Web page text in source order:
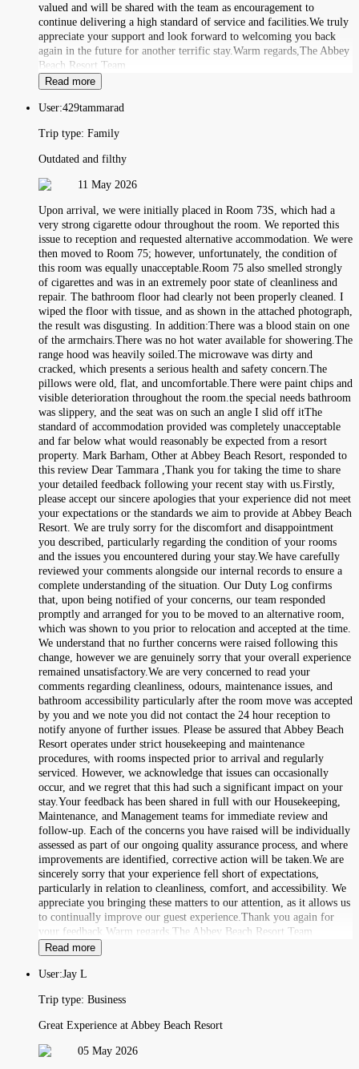
valued and will be shared with the team as encouragement to
continue delivering a high standard of service and facilities.We truly
appreciate your support and look forward to welcoming you back
again in the future for another terrific stay.Warm regards,The Abbey
Beach Resort Team
Read more
User:429tammarad
Trip type: Family
Outdated and filthy
11 May 2026
Upon arrival, we were initially placed in Room 73S, which had a
very strong cigarette odour throughout the room. We reported this
issue to reception and requested alternative accommodation. We were
then moved to Room 75; however, unfortunately, the condition of
this room was equally unacceptable.Room 75 also smelled strongly
of cigarettes and was in an extremely poor state of cleanliness and
repair. The bathroom floor had clearly not been properly cleaned. I
wiped the floor with tissue, and as shown in the attached photograph,
the result was disgusting. In addition:There was a blood stain on one
of the armchairs.There was no hot water available for showering.The
range hood was heavily soiled.The microwave was dirty and
cracked, which presents a serious health and safety concern.The
pillows were old, flat, and uncomfortable.There were paint chips and
visible deterioration throughout the room.the special needs bathroom
was slippery, and the seat was on such an angle I slid off itThe
standard of accommodation provided was completely unacceptable
and far below what would reasonably be expected from a resort
property. Mark Barham, Other at Abbey Beach Resort, responded to
this review Dear Tammara ,Thank you for taking the time to share
your detailed feedback following your recent stay with us.Firstly,
please accept our sincere apologies that your experience did not meet
your expectations or the standards we aim to provide at Abbey Beach
Resort. We are truly sorry for the discomfort and disappointment
you described, particularly regarding the condition of your rooms
and the issues you encountered during your stay.We have carefully
reviewed your comments alongside our internal records to ensure a
complete understanding of the situation. Our Duty Log confirms
that, upon being notified of your concerns, our team responded
promptly and arranged for you to be moved to an alternative room,
which was shown to you prior to relocation and accepted at the time.
We understand that no further concerns were raised following this
change, however we are genuinely sorry that your overall experience
remained unsatisfactory.We are very concerned to read your
comments regarding cleanliness, odours, maintenance issues, and
bathroom accessibility particularly after the room move was accepted
by you and we note you did not contact the 24 hour reception to
notify anyone of further issues. Please be assured that Abbey Beach
Resort operates under strict housekeeping and maintenance
procedures, with rooms inspected prior to arrival and regularly
serviced. However, we acknowledge that issues can occasionally
occur, and we regret that this had such a significant impact on your
stay.Your feedback has been shared in full with our Housekeeping,
Maintenance, and Management teams for immediate review and
follow-up. Each of the concerns you have raised will be individually
assessed as part of our ongoing quality assurance process, and where
improvements are identified, corrective action will be taken.We are
sincerely sorry that your experience fell short of expectations,
particularly in relation to cleanliness, comfort, and accessibility. We
appreciate you bringing these matters to our attention, as it allows us
to continually improve our guest experience.Thank you again for
your feedback.Warm regards,The Abbey Beach Resort Team
Read more
User:Jay L
Trip type: Business
Great Experience at Abbey Beach Resort
05 May 2026